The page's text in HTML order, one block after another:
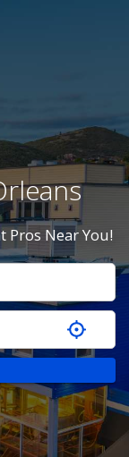
Pros Near You!